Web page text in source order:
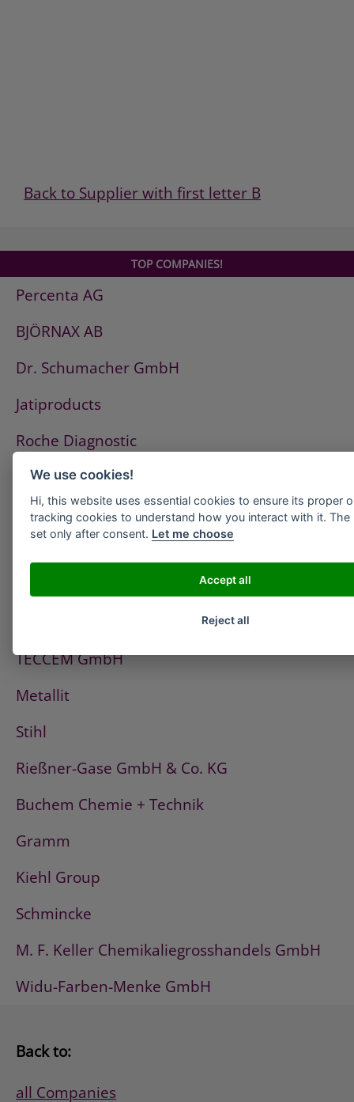
Back to Supplier with first letter B
TOP COMPANIES!
Percenta AG
BJÖRNAX AB
Dr. Schumacher GmbH
Jatiproducts
Roche Diagnostic
ISS Pest Control AG
Westfalen AG
TECCEM GmbH
Metallit
Stihl
Rießner-Gase GmbH & Co. KG
Buchem Chemie + Technik
Gramm
Kiehl Group
Schmincke
M. F. Keller Chemikaliegrosshandels GmbH
Widu-Farben-Menke GmbH
Back to:
all Companies
We use cookies!
Hi, this website uses essential cookies to ensure its proper
tracking cookies to understand how you interact with it. The
set only after consent. Let me choose
Accept all
Reject all